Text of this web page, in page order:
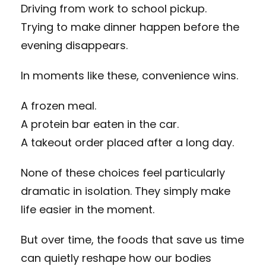
Driving from work to school pickup.
Trying to make dinner happen before the
evening disappears.
In moments like these, convenience wins.
A frozen meal.
A protein bar eaten in the car.
A takeout order placed after a long day.
None of these choices feel particularly
dramatic in isolation. They simply make
life easier in the moment.
But over time, the foods that save us time
can quietly reshape how our bodies